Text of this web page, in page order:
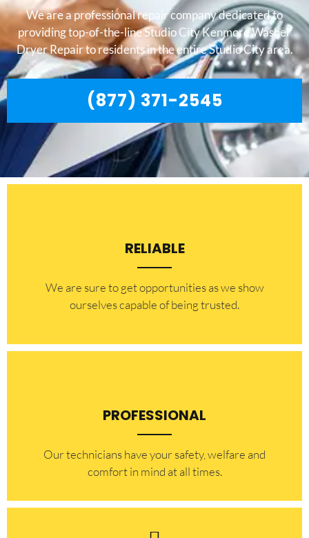
We are a professional repair company dedicated to
providing top-of-the-line Studio City Kenmore Washer
Dryer Repair to residents in the entire Studio City area.
(877) 371-2545
RELIABLE
​​We are sure to get opportunities as we show
ourselves capable of being trusted.
PROFESSIONAL
Our technicians have your safety, welfare and
comfort ​in mind at all times.